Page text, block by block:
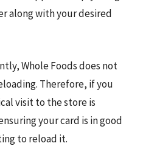
along with your desired
Whole Foods does not
Therefore, if you
visit to the store is
your card is in good
to reload it.